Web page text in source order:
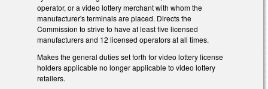
operator, or a video lottery merchant with whom the
manufacturer's terminals are placed. Directs the
Commission to strive to have at least five licensed
manufacturers and 12 licensed operators at all times.
Makes the general duties set forth for video lottery license
holders applicable no longer applicable to video lottery
retailers.